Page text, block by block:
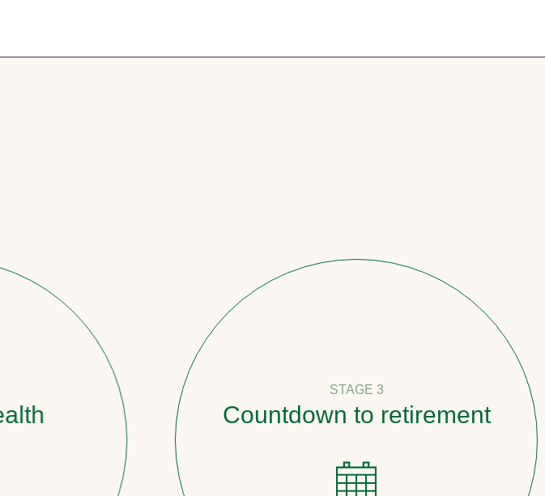
Countdown to retirement